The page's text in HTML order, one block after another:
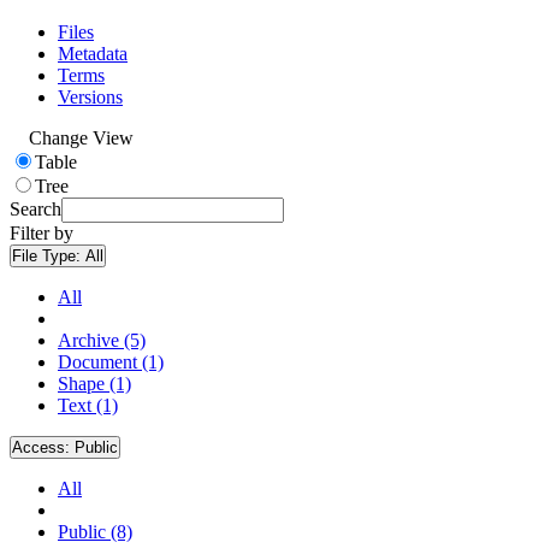
Files
Metadata
Terms
Versions
Change View
Table
Tree
Search
Filter by
File Type: All
All
Archive (5)
Document (1)
Shape (1)
Text (1)
Access: Public
All
Public (8)